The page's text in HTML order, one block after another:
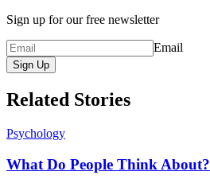
Sign up for our free newsletter
Email
Sign Up
Related Stories
Psychology
What Do People Think About?